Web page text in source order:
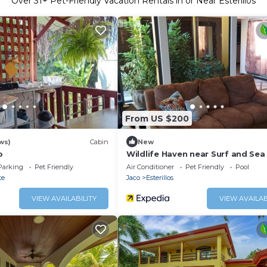
Cabin
Pet Friendly
VIEW AVAILABILITY
From US $200
New
Wildlife Haven near Surf and Sea
Air Conditioner Pet Friendly
Pool
Jaco
Esterillos
VIEW